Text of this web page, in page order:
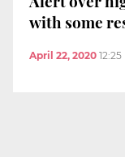
with some
April 22, 2020 12:25